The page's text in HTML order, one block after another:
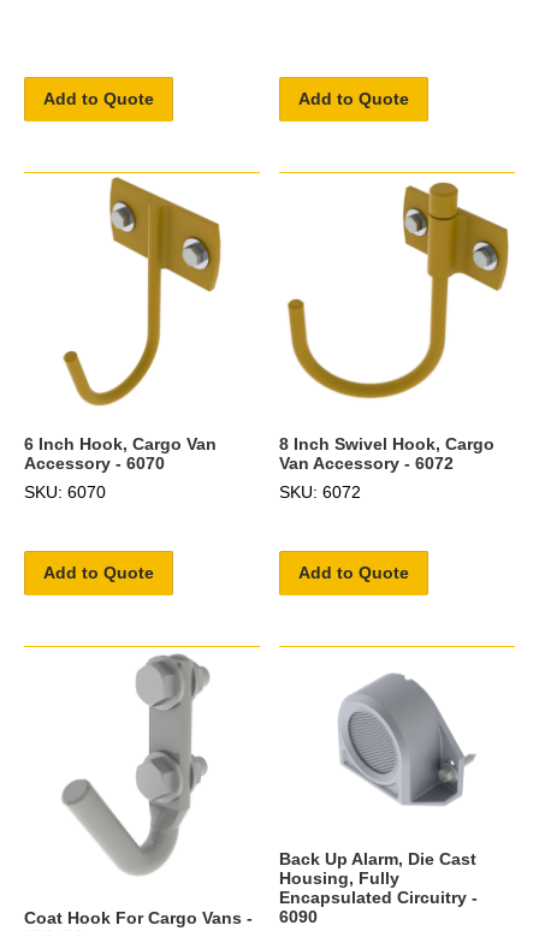
Add to Quote Add to Quote
6 Inch Hook, Cargo Van
Accessory - 6070
SKU: 6070
Add to Quote
8 Inch Swivel Hook, Cargo
Van Accessory - 6072
SKU: 6072
Add to Quote
Coat Hook For Cargo Vans -
Back Up Alarm, Die Cast
Housing, Fully
Encapsulated Circuitry -
6090